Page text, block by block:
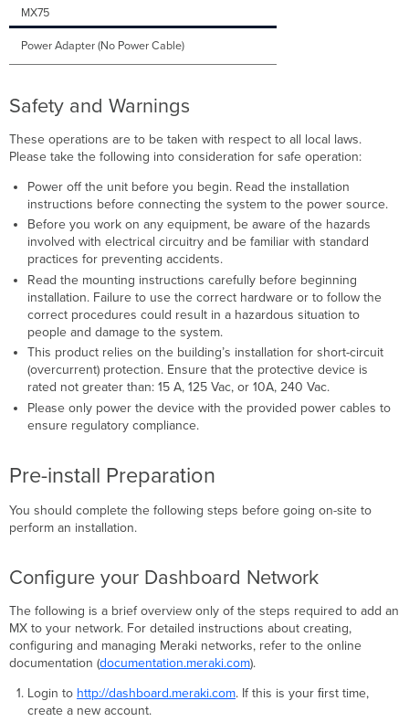
MX75
Power Adapter (No Power Cable)
Safety and Warnings
These operations are to be taken with respect to all local laws.
Please take the following into consideration for safe operation:
Power off the unit before you begin. Read the installation
instructions before connecting the system to the power source.
Before you work on any equipment, be aware of the hazards
involved with electrical circuitry and be familiar with standard
practices for preventing accidents.
Read the mounting instructions carefully before beginning
installation. Failure to use the correct hardware or to follow the
correct procedures could result in a hazardous situation to
people and damage to the system.
This product relies on the building’s installation for short-circuit
(overcurrent) protection. Ensure that the protective device is
rated not greater than: 15 A, 125 Vac, or 10A, 240 Vac.
Please only power the device with the provided power cables to
ensure regulatory compliance.
Pre-install Preparation
You should complete the following steps before going on-site to
perform an installation.
Configure your Dashboard Network
The following is a brief overview only of the steps required to add an
MX to your network. For detailed instructions about creating,
configuring and managing Meraki networks, refer to the online
documentation (documentation.meraki.com).
Login to http://dashboard.meraki.com. If this is your ﬁrst time,
create a new account.